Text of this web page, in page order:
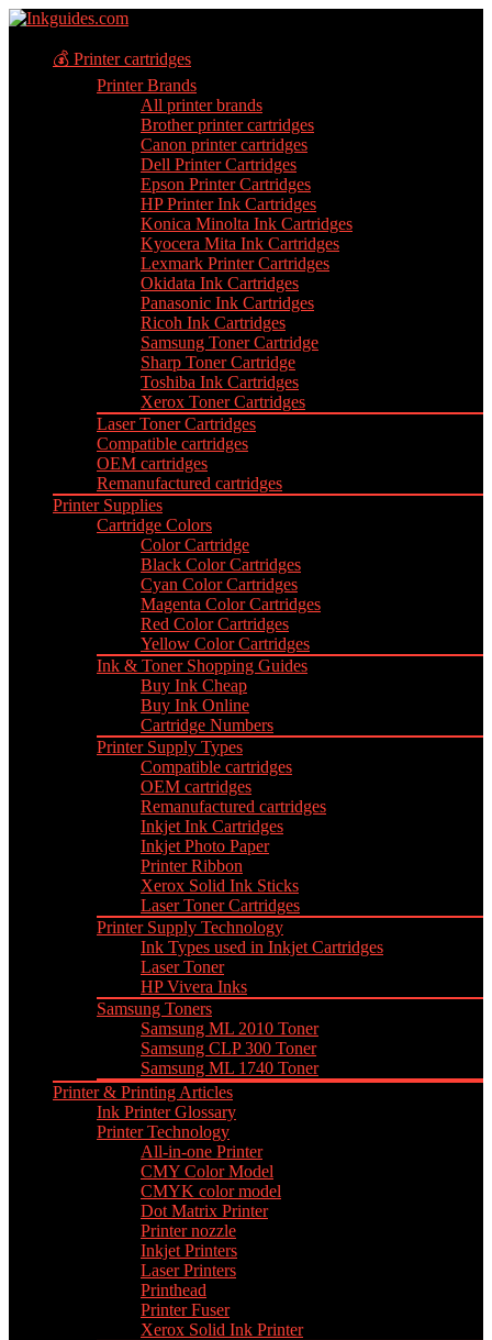
💰 Printer cartridges
Printer Brands
All printer brands
Brother printer cartridges
Canon printer cartridges
Dell Printer Cartridges
Epson Printer Cartridges
HP Printer Ink Cartridges
Konica Minolta Ink Cartridges
Kyocera Mita Ink Cartridges
Lexmark Printer Cartridges
Okidata Ink Cartridges
Panasonic Ink Cartridges
Ricoh Ink Cartridges
Samsung Toner Cartridge
Sharp Toner Cartridge
Toshiba Ink Cartridges
Xerox Toner Cartridges
Laser Toner Cartridges
Compatible cartridges
OEM cartridges
Remanufactured cartridges
Printer Supplies
Cartridge Colors
Color Cartridge
Black Color Cartridges
Cyan Color Cartridges
Magenta Color Cartridges
Red Color Cartridges
Yellow Color Cartridges
Ink & Toner Shopping Guides
Buy Ink Cheap
Buy Ink Online
Cartridge Numbers
Printer Supply Types
Compatible cartridges
OEM cartridges
Remanufactured cartridges
Inkjet Ink Cartridges
Inkjet Photo Paper
Printer Ribbon
Xerox Solid Ink Sticks
Laser Toner Cartridges
Printer Supply Technology
Ink Types used in Inkjet Cartridges
Laser Toner
HP Vivera Inks
Samsung Toners
Samsung ML 2010 Toner
Samsung CLP 300 Toner
Samsung ML 1740 Toner
Printer & Printing Articles
Ink Printer Glossary
Printer Technology
All-in-one Printer
CMY Color Model
CMYK color model
Dot Matrix Printer
Printer nozzle
Inkjet Printers
Laser Printers
Printhead
Printer Fuser
Xerox Solid Ink Printer